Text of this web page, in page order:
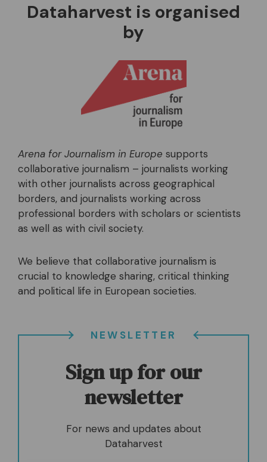
Dataharvest is organised
by
Arena for Journalism in Europe supports
collaborative journalism – journalists working
with other journalists across geographical
borders, and journalists working across
professional borders with scholars or scientists
as well as with civil society.
We believe that collaborative journalism is
crucial to knowledge sharing, critical thinking
and political life in European societies.
NEWSLETTER
Sign up for our
newsletter
For news and updates about
Dataharvest